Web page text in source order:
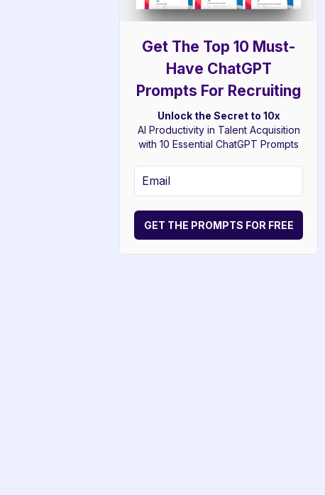
Get The Top 10 Must-
Have ChatGPT
Prompts For Recruiting
Unlock the Secret to 10x
AI Productivity in Talent Acquisition
with 10 Essential ChatGPT Prompts
GET THE PROMPTS FOR FREE